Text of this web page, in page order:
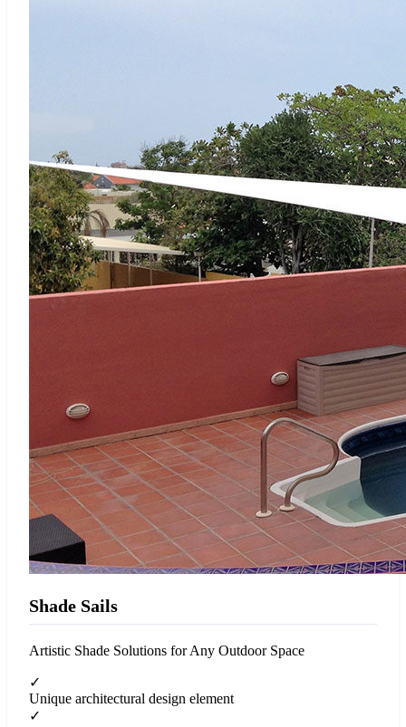
Shade Sails
Artistic Shade Solutions for Any Outdoor Space
✓
Unique architectural design element
✓